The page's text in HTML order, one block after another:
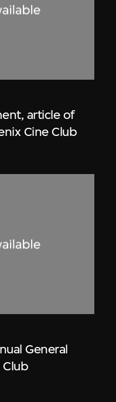
article of
Cine Club
General